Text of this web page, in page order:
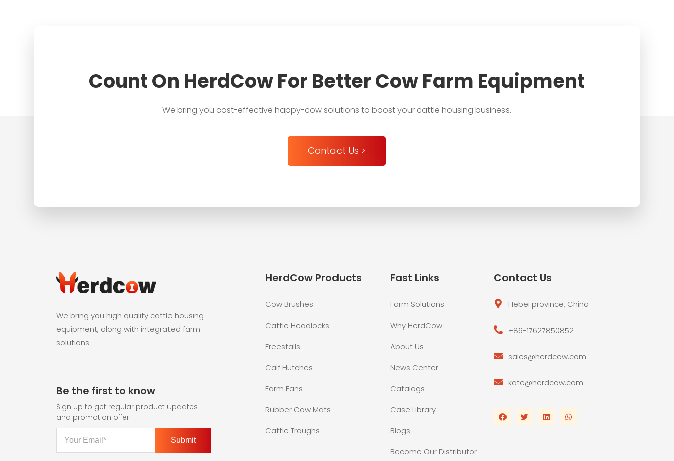
Count On HerdCow For Better Cow Farm Equipment
We bring you cost-effective happy-cow solutions to boost your cattle housing business.
Contact Us >
We bring you high quality cattle housing
equipment, along with integrated farm
solutions.
Be the first to know
Sign up to get regular product updates
and promotion offer.
HerdCow Products
Cow Brushes
Cattle Headlocks
Freestalls
Calf Hutches
Farm Fans
Rubber Cow Mats
Cattle Troughs
Fast Links
Farm Solutions
Why HerdCow
About Us
News Center
Catalogs
Case Library
Blogs
Become Our Distributor
Contact Us
Hebei province, China
+86-17627850852
sales@herdcow.com
kate@herdcow.com